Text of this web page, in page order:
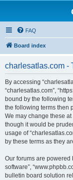
FAQ
Board index
charlesatlas.com -
By accessing
“charlesatlas.com”,
bound by the following
the following terms then
We may change these
though it would be
usage of
by these terms as they
Our forums are powered
software”,
bulletin board solution